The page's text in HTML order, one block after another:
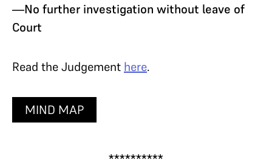
—No further investigation without leave of
Court
Read the Judgement here.
MIND MAP
**********